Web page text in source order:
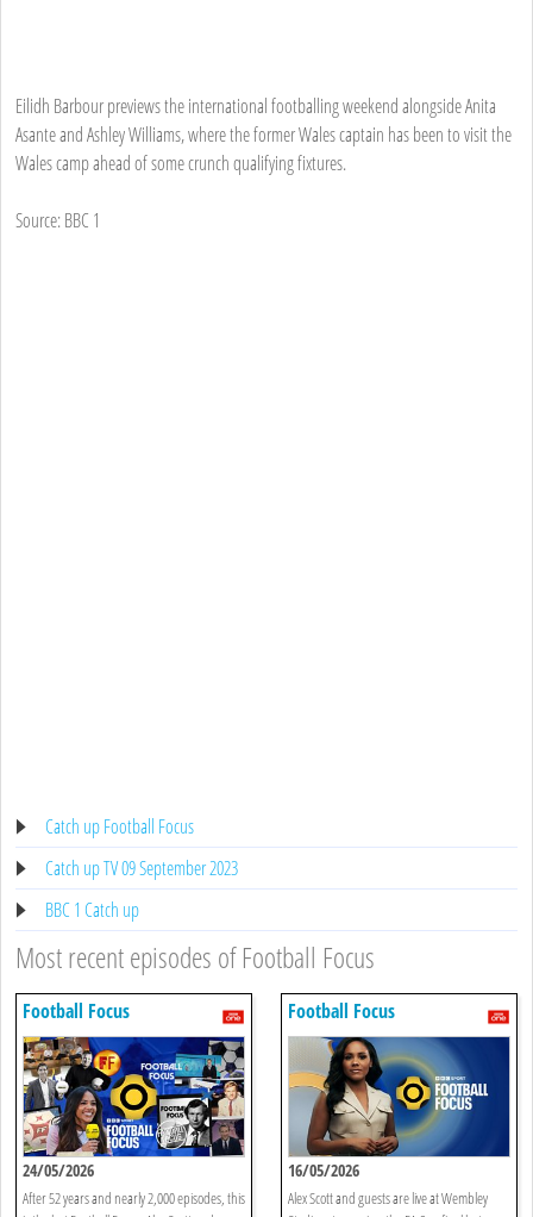
Eilidh Barbour previews the international footballing weekend alongside Anita
Asante and Ashley Williams, where the former Wales captain has been to visit the
Wales camp ahead of some crunch qualifying fixtures.
Source: BBC 1
Catch up Football Focus
Catch up TV 09 September 2023
BBC 1 Catch up
Most recent episodes of Football Focus
Football Focus
24/05/2026
After 52 years and nearly 2,000 episodes, this
Football Focus
16/05/2026
Alex Scott and guests are live at Wembley